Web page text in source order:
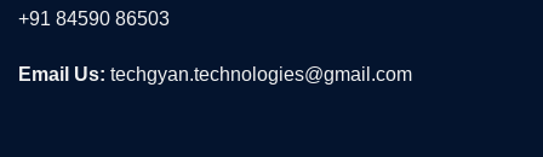
+91 84590 86503
Email Us: techgyan.technologies@gmail.com